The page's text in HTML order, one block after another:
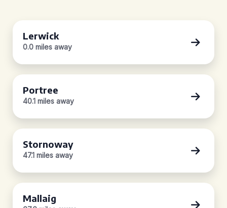
Lerwick
0.0 miles away
Portree
40.1 miles away
Stornoway
47.1 miles away
Mallaig